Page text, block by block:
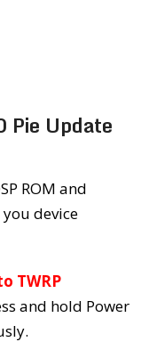
Update
ROM and
device
TWRP
and hold Power